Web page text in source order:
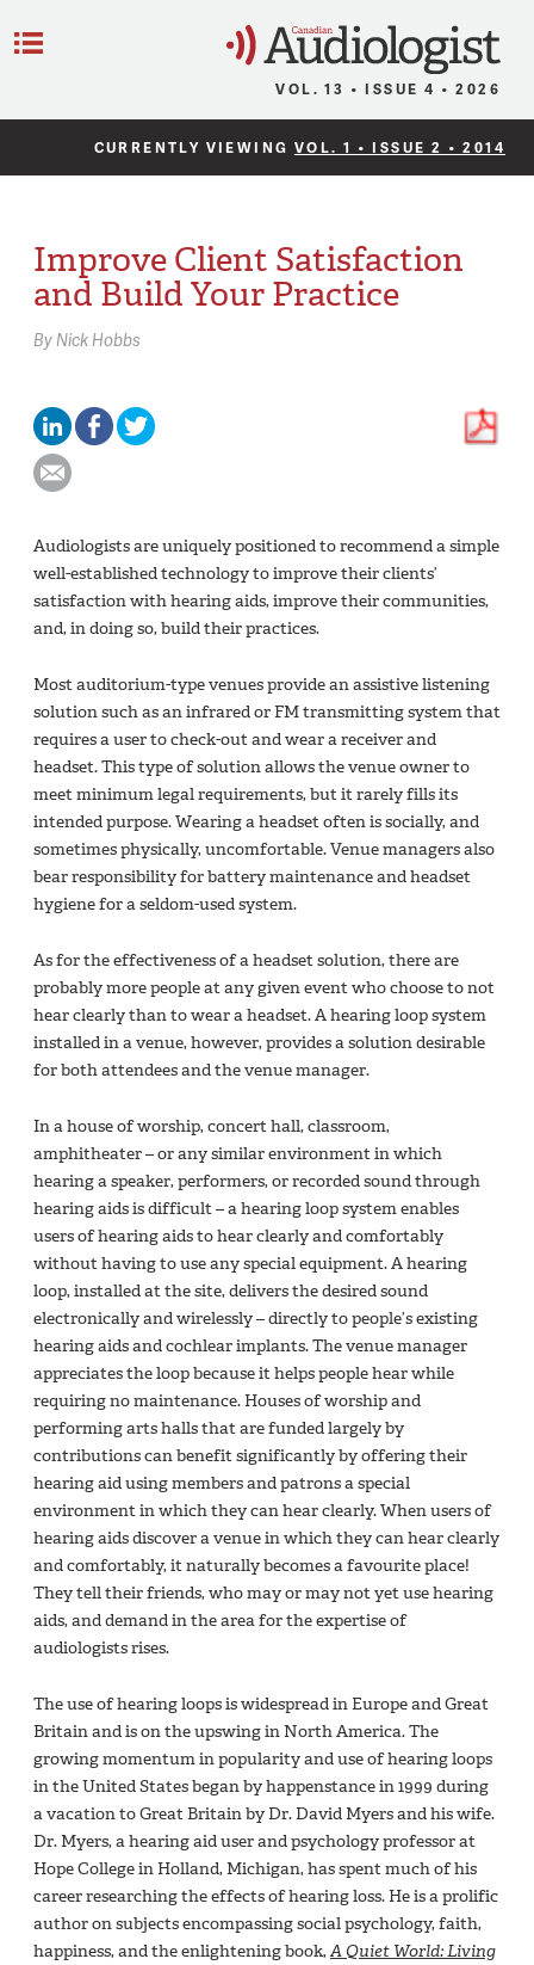
VOL. 13 • ISSUE 4 • 2026
CURRENTLY VIEWING VOL. 1 • ISSUE 2 • 2014
Improve Client Satisfaction
and Build Your Practice
ByNick Hobbs
Audiologists are uniquely positioned to recommend a simple
well-established technology to improve their clients’
satisfaction with hearing aids, improve their communities,
and, in doing so, build their practices.
Most auditorium-type venues provide an assistive listening
solution such as an infrared or FM transmitting system that
requires a user to check-out and wear a receiver and
headset. This type of solution allows the venue owner to
meet minimum legal requirements, but it rarely fills its
intended purpose. Wearing a headset often is socially, and
sometimes physically, uncomfortable. Venue managers also
bear responsibility for battery maintenance and headset
hygiene for a seldom-used system.
As for the effectiveness of a headset solution, there are
probably more people at any given event who choose to not
hear clearly than to wear a headset. A hearing loop system
installed in a venue, however, provides a solution desirable
for both attendees and the venue manager.
In a house of worship, concert hall, classroom,
amphitheater – or any similar environment in which
hearing a speaker, performers, or recorded sound through
hearing aids is difficult – a hearing loop system enables
users of hearing aids to hear clearly and comfortably
without having to use any special equipment. A hearing
loop, installed at the site, delivers the desired sound
electronically and wirelessly – directly to people’s existing
hearing aids and cochlear implants. The venue manager
appreciates the loop because it helps people hear while
requiring no maintenance. Houses of worship and
performing arts halls that are funded largely by
contributions can benefit significantly by offering their
hearing aid using members and patrons a special
environment in which they can hear clearly. When users of
hearing aids discover a venue in which they can hear clearly
and comfortably, it naturally becomes a favourite place!
They tell their friends, who may or may not yet use hearing
aids, and demand in the area for the expertise of
audiologists rises.
The use of hearing loops is widespread in Europe and Great
Britain and is on the upswing in North America. The
growing momentum in popularity and use of hearing loops
in the United States began by happenstance in 1999 during
a vacation to Great Britain by Dr. David Myers and his wife.
Dr. Myers, a hearing aid user and psychology professor at
Hope College in Holland, Michigan, has spent much of his
career researching the effects of hearing loss. He is a prolific
author on subjects encompassing social psychology, faith,
happiness, and the enlightening book,A Quiet World: Living